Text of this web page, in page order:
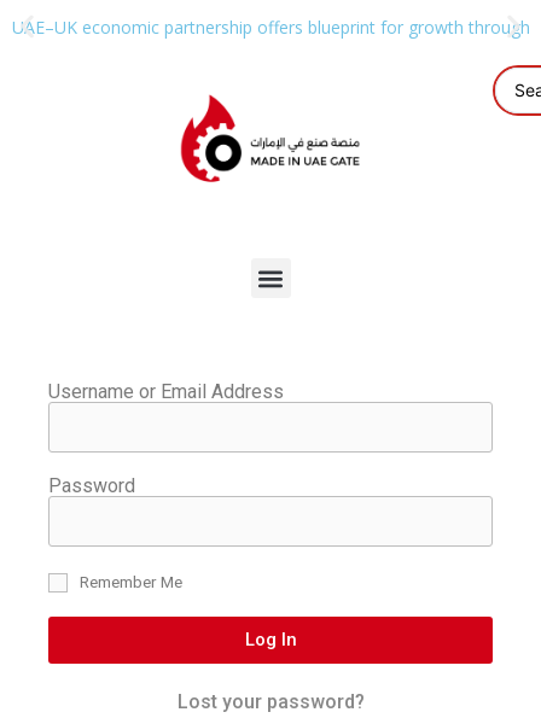
UAE–UK economic partnership offers blueprint for growth through
Username or Email Address
Password
Remember Me
Log In
Lost your password?